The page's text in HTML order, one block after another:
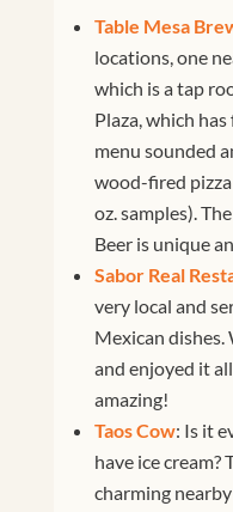
Table Mesa
locations, one
which is a tap
Plaza, which
menu sounded
wood-fired
oz. samples).
Beer is unique
Sabor Real
very local and
Mexican dishes.
and enjoyed it
amazing!
Taos Cow: Is it
have ice cream?
charming